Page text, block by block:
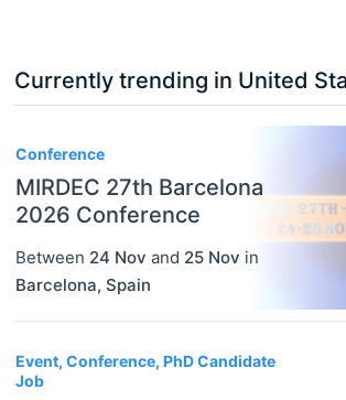
Currently trending in United
Conference
MIRDEC 27th Barcelona
2026 Conference
Between 24 Nov and 25 Nov in
Barcelona, Spain
Event, Conference, PhD Candidate
Job